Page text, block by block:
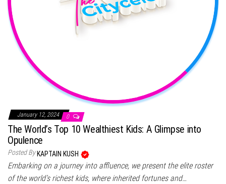
January 12, 2024 0
The World’s Top 10 Wealthiest Kids: A Glimpse into
Opulence
Posted By KAPTAIN KUSH
Embarking on a journey into affluence, we present the elite roster
of the world’s richest kids, where inherited fortunes and…